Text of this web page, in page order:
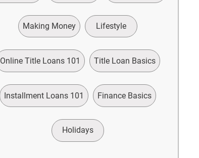
Making Money Lifestyle
Online Title Loans 101 Title Loan Basics
Installment Loans 101 Finance Basics
Holidays